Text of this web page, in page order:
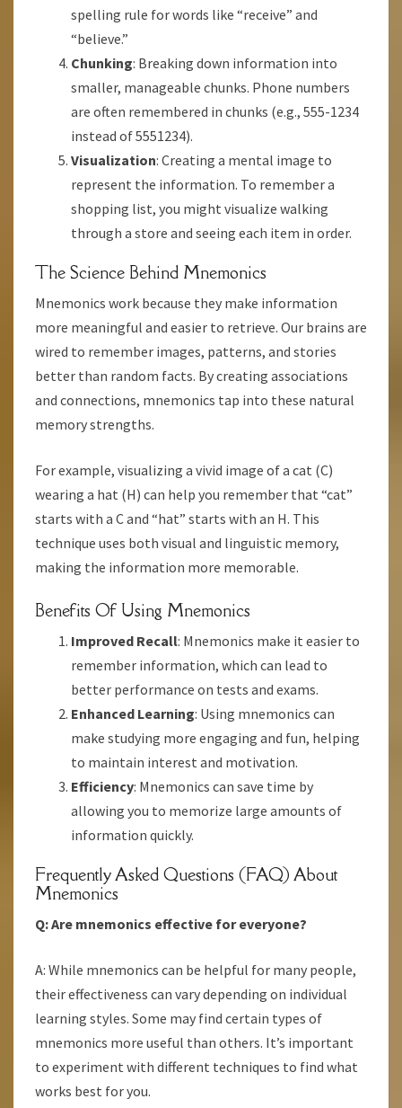
spelling rule for words like “receive” and
“believe.”
Chunking: Breaking down information into
smaller, manageable chunks. Phone numbers
are often remembered in chunks (e.g., 555-1234
instead of 5551234).
Visualization: Creating a mental image to
represent the information. To remember a
shopping list, you might visualize walking
through a store and seeing each item in order.
The Science Behind Mnemonics
Mnemonics work because they make information
more meaningful and easier to retrieve. Our brains are
wired to remember images, patterns, and stories
better than random facts. By creating associations
and connections, mnemonics tap into these natural
memory strengths.
For example, visualizing a vivid image of a cat (C)
wearing a hat (H) can help you remember that “cat”
starts with a C and “hat” starts with an H. This
technique uses both visual and linguistic memory,
making the information more memorable.
Benefits Of Using Mnemonics
Improved Recall: Mnemonics make it easier to
remember information, which can lead to
better performance on tests and exams.
Enhanced Learning: Using mnemonics can
make studying more engaging and fun, helping
to maintain interest and motivation.
Efficiency: Mnemonics can save time by
allowing you to memorize large amounts of
information quickly.
Frequently Asked Questions (FAQ) About
Mnemonics
Q: Are mnemonics effective for everyone?
A: While mnemonics can be helpful for many people,
their effectiveness can vary depending on individual
learning styles. Some may find certain types of
mnemonics more useful than others. It’s important
to experiment with different techniques to find what
works best for you.